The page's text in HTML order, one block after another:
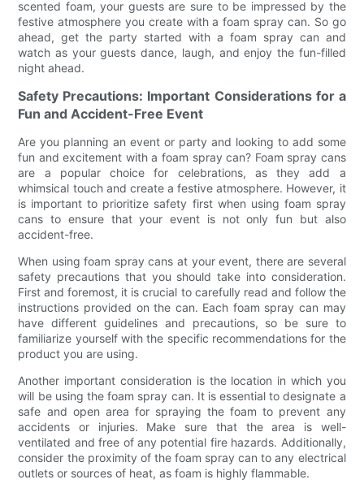
scented foam, your guests are sure to be impressed by the
festive atmosphere you create with a foam spray can. So go
ahead, get the party started with a foam spray can and
watch as your guests dance, laugh, and enjoy the fun-filled
night ahead.
Safety Precautions: Important Considerations for a
Fun and Accident-Free Event
Are you planning an event or party and looking to add some
fun and excitement with a foam spray can? Foam spray cans
are a popular choice for celebrations, as they add a
whimsical touch and create a festive atmosphere. However, it
is important to prioritize safety first when using foam spray
cans to ensure that your event is not only fun but also
accident-free.
When using foam spray cans at your event, there are several
safety precautions that you should take into consideration.
First and foremost, it is crucial to carefully read and follow the
instructions provided on the can. Each foam spray can may
have different guidelines and precautions, so be sure to
familiarize yourself with the specific recommendations for the
product you are using.
Another important consideration is the location in which you
will be using the foam spray can. It is essential to designate a
safe and open area for spraying the foam to prevent any
accidents or injuries. Make sure that the area is well-
ventilated and free of any potential fire hazards. Additionally,
consider the proximity of the foam spray can to any electrical
outlets or sources of heat, as foam is highly flammable.